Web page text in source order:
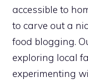
accessible to
to carve out a
food blogging.
exploring local
experimenting